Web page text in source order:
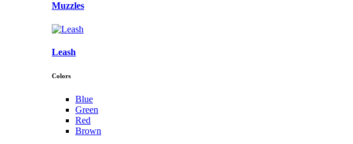
Muzzles
Leash
Colors
Blue
Green
Red
Brown